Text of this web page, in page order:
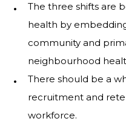
The three shifts are
health by
community and
neighbourhood
There should be a
recruitment and
workforce.